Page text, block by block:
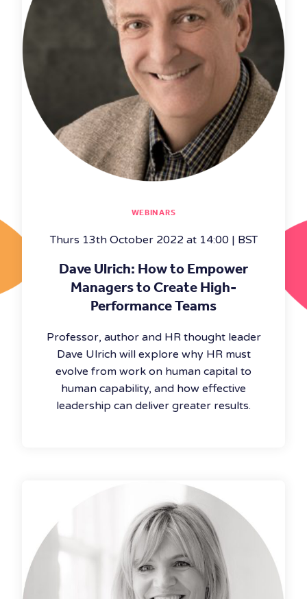
WEBINARS
Thurs 13th October 2022 at 14:00 | BST
Dave Ulrich: How to Empower
Managers to Create High-
Performance Teams
Professor, author and HR thought leader
Dave Ulrich will explore why HR must
evolve from work on human capital to
human capability, and how effective
leadership can deliver greater results.